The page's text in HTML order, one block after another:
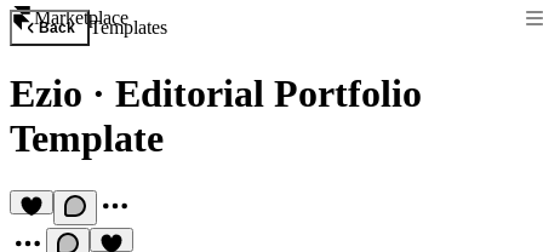
Marketplace
Back Templates
Ezio · Editorial Portfolio
Template